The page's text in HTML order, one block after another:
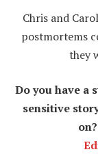
Chris and
postmortems
they
Do you have a
sensitive